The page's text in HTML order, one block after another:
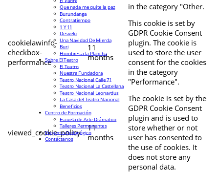
in the category "Other.
cookielawinfo-
checkbox-
performance
11
months
This cookie is set by
GDPR Cookie Consent
plugin. The cookie is
used to store the user
consent for the cookies
in the category
"Performance".
viewed_cookie_policy
11
months
The cookie is set by the
GDPR Cookie Consent
plugin and is used to
store whether or not
user has consented to
the use of cookies. It
does not store any
personal data.
Que nada me quite la paz
Burundanga
Contratiempo
1 Y 11
Desvelo
Una Navidad De Mierda
Buri
Hombres a la Plancha
Sobre El Teatro
El Teatro
Nuestra Fundadora
Teatro Nacional Calle 71
Teatro Nacional La Castellana
Teatro Nacional Leonardus
La Casa del Teatro Nacional
Beneficios
Centro de Formación
Escuela de Arte Drámatico
Talleres Permanentes
Proyecto Pedagógico
Contáctanos